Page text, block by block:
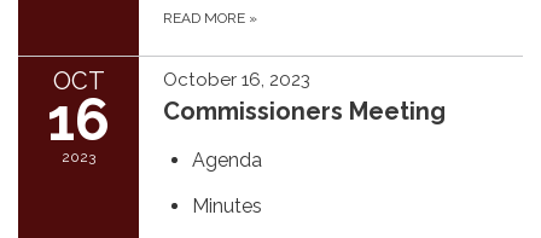
READ MORE »
OCT
16
2023
October 16, 2023
Commissioners Meeting
Agenda
Minutes